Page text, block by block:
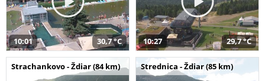
10:01 30,7 °C 10:27 29,7 °C
Strachankovo - Ždiar (84 km) Strednica - Ždiar (85 km)